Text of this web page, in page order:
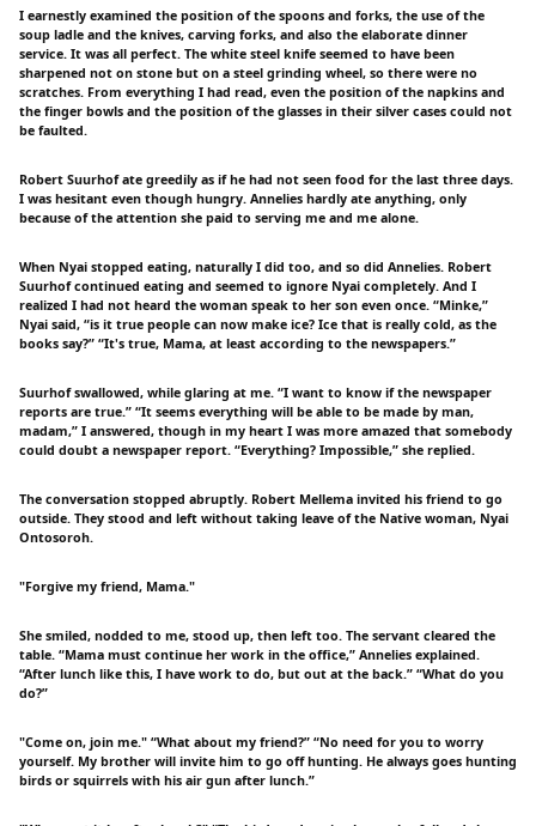
I earnestly examined the position of the spoons and forks, the use of the
soup ladle and the knives, carving forks, and also the elaborate dinner
service. It was all perfect. The white steel knife seemed to have been
sharpened not on stone but on a steel grinding wheel, so there were no
scratches. From everything I had read, even the position of the napkins and
the finger bowls and the position of the glasses in their silver cases could not
be faulted.
Robert Suurhof ate greedily as if he had not seen food for the last three days.
I was hesitant even though hungry. Annelies hardly ate anything, only
because of the attention she paid to serving me and me alone.
When Nyai stopped eating, naturally I did too, and so did Annelies. Robert
Suurhof continued eating and seemed to ignore Nyai completely. And I
realized I had not heard the woman speak to her son even once. “Minke,”
Nyai said, “is it true people can now make ice? Ice that is really cold, as the
books say?” “It's true, Mama, at least according to the newspapers.”
Suurhof swallowed, while glaring at me. “I want to know if the newspaper
reports are true.” “It seems everything will be able to be made by man,
madam,” I answered, though in my heart I was more amazed that somebody
could doubt a newspaper report. “Everything? Impossible,” she replied.
The conversation stopped abruptly. Robert Mellema invited his friend to go
outside. They stood and left without taking leave of the Native woman, Nyai
Ontosoroh.
"Forgive my friend, Mama."
She smiled, nodded to me, stood up, then left too. The servant cleared the
table. “Mama must continue her work in the office,” Annelies explained.
“After lunch like this, I have work to do, but out at the back.” “What do you
do?”
"Come on, join me." “What about my friend?” “No need for you to worry
yourself. My brother will invite him to go off hunting. He always goes hunting
birds or squirrels with his air gun after lunch.”